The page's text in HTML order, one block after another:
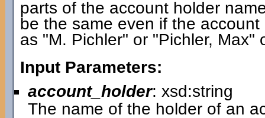
parts of the account holder
be the same even if the
as "M. Pichler" or "Pichler, Max"
Input Parameters:
account_holder: xsd:string
The name of the holder of an